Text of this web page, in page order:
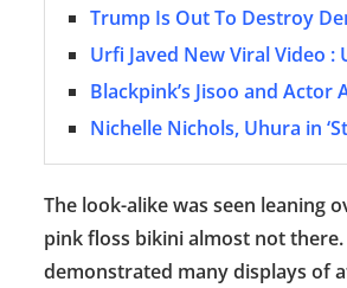
Trump Is Out To Destroy
Urfi Javed New Viral Video :
Blackpink’s Jisoo and
Nichelle Nichols, Uhura in
The look-alike was seen leaning
pink floss bikini almost not
demonstrated many displays of